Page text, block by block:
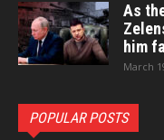
As
him
March
POPULAR POSTS